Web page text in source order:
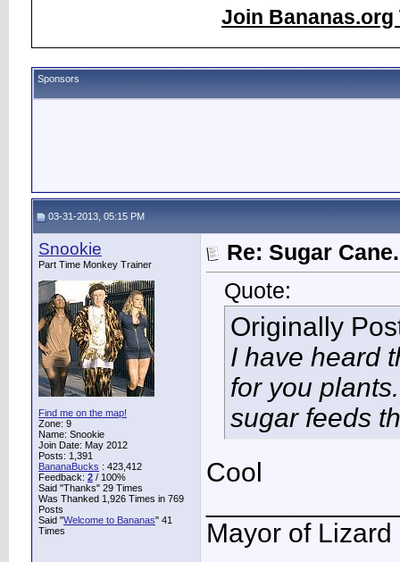
Join Bananas.org
Sponsors
03-31-2013, 05:15 PM
Snookie
Part Time Monkey Trainer
Find me on the map!
Zone: 9
Name: Snookie
Join Date: May 2012
Posts: 1,391
BananaBucks : 423,412
Feedback: 2 / 100%
Said "Thanks" 29 Times
Was Thanked 1,926 Times in 769
Posts
Said "Welcome to Bananas" 41
Times
Re: Sugar
Quote:
Originally
I have heard
for you
sugar feeds
Cool
Mayor of Lizard